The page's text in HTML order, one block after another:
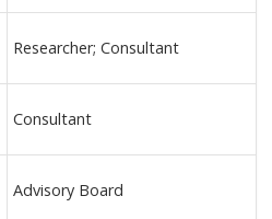
Researcher; Consultant
Consultant
Advisory Board